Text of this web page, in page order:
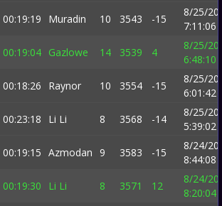
00:19:19 Muradin 10 3543 -15
8/25/
7:11:06
00:19:04 Gazlowe 14 3539 4
8/25/
6:48:10
00:18:26 Raynor 10 3554 -15
8/25/
6:01:42
00:23:18 Li Li 8 3568 -14
8/25/
5:39:02
00:19:15 Azmodan 9 3583 -15
8/24/
8:44:08
00:19:30 Li Li 8 3571 12
8/24/
8:20:04